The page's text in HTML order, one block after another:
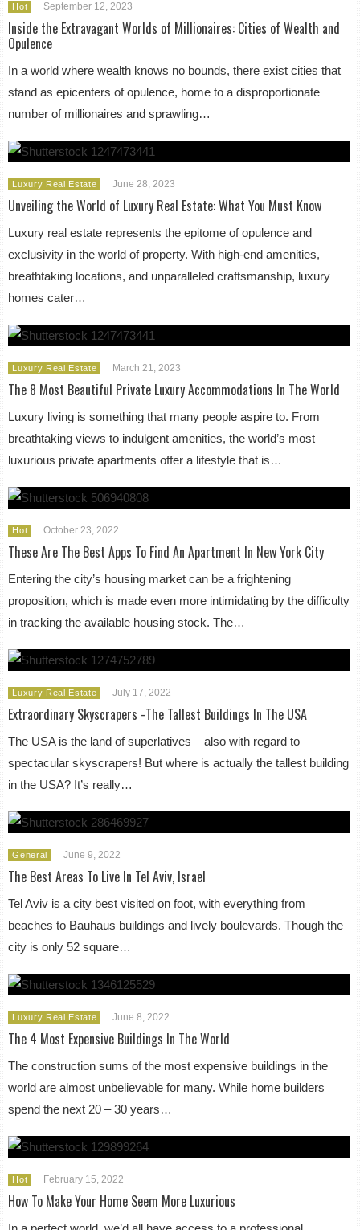
Hot September 12, 2023
Inside the Extravagant Worlds of Millionaires: Cities of Wealth and
Opulence
In a world where wealth knows no bounds, there exist cities that
stand as epicenters of opulence, home to a disproportionate
number of millionaires and sprawling…
Luxury Real Estate June 28, 2023
Unveiling the World of Luxury Real Estate: What You Must Know
Luxury real estate represents the epitome of opulence and
exclusivity in the world of property. With high-end amenities,
breathtaking locations, and unparalleled craftsmanship, luxury
homes cater…
Luxury Real Estate March 21, 2023
The 8 Most Beautiful Private Luxury Accommodations In The World
Luxury living is something that many people aspire to. From
breathtaking views to indulgent amenities, the world’s most
luxurious private apartments offer a lifestyle that is…
Hot October 23, 2022
These Are The Best Apps To Find An Apartment In New York City
Entering the city’s housing market can be a frightening
proposition, which is made even more intimidating by the difficulty
in tracking the available housing stock. The…
Luxury Real Estate July 17, 2022
Extraordinary Skyscrapers -The Tallest Buildings In The USA
The USA is the land of superlatives – also with regard to
spectacular skyscrapers! But where is actually the tallest building
in the USA? It’s really…
General June 9, 2022
The Best Areas To Live In Tel Aviv, Israel
Tel Aviv is a city best visited on foot, with everything from
beaches to Bauhaus buildings and lively boulevards. Though the
city is only 52 square…
Luxury Real Estate June 8, 2022
The 4 Most Expensive Buildings In The World
The construction sums of the most expensive buildings in the
world are almost unbelievable for many. While home builders
spend the next 20 – 30 years…
Hot February 15, 2022
How To Make Your Home Seem More Luxurious